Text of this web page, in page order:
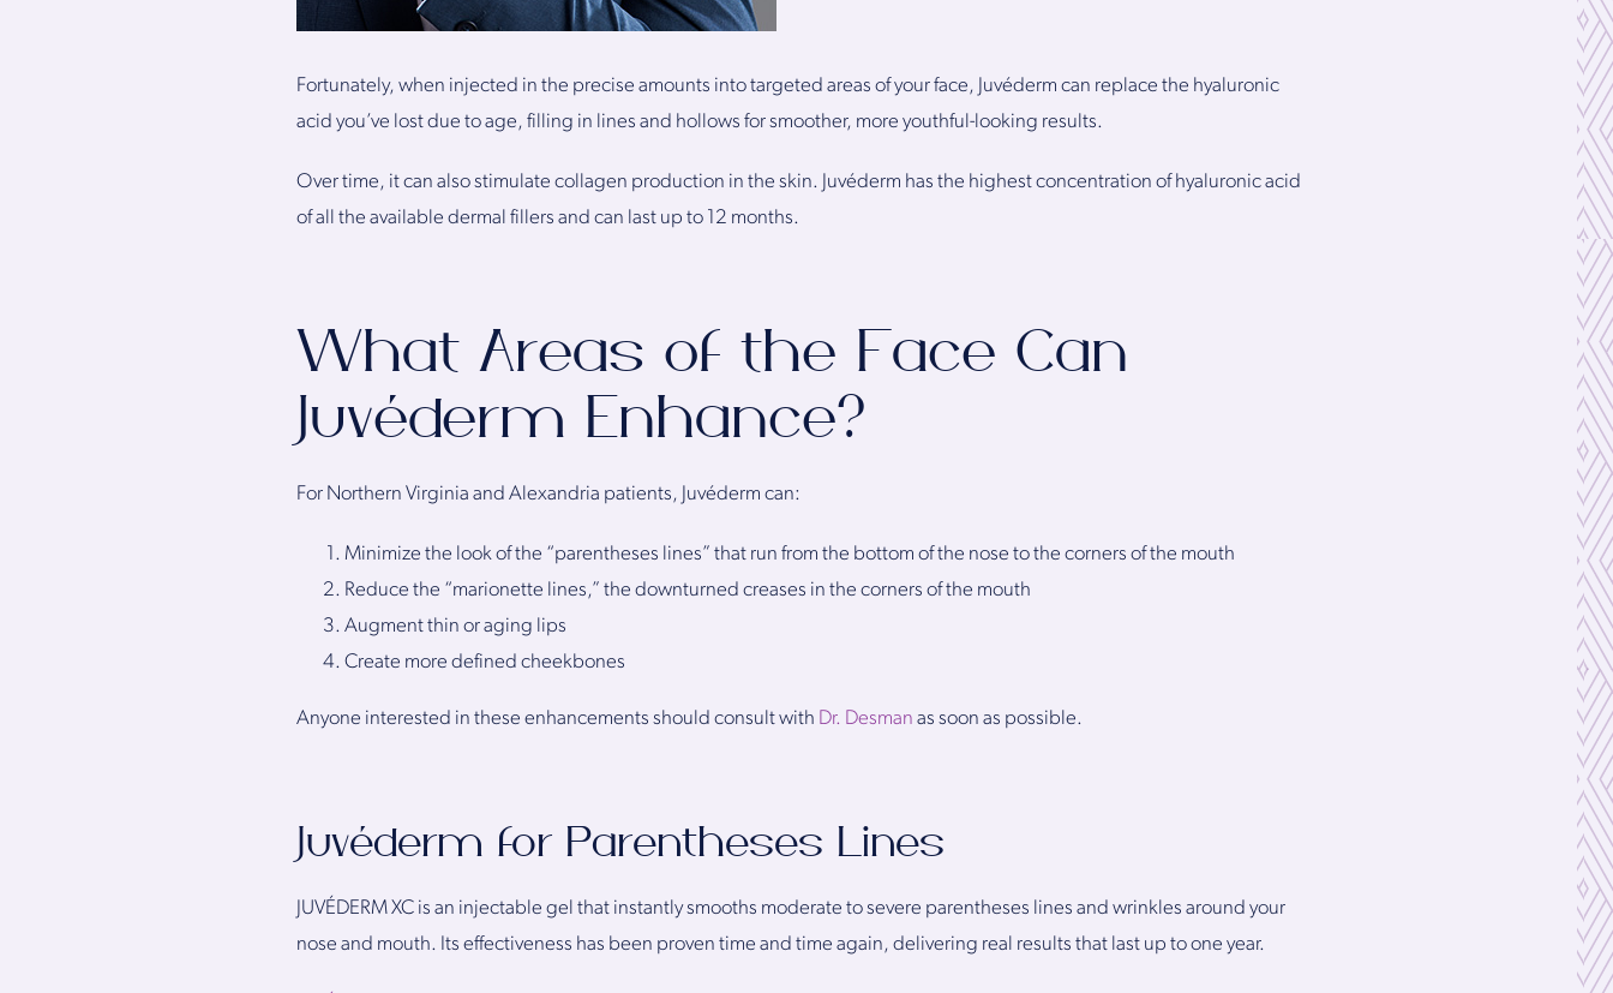
Fortunately, when injected in the precise amounts into targeted areas of your face, Juvéderm can replace the hyaluronic
acid you’ve lost due to age, filling in lines and hollows for smoother, more youthful-looking results.
Over time, it can also stimulate collagen production in the skin. Juvéderm has the highest concentration of hyaluronic acid
of all the available dermal fillers and can last up to 12 months.
What Areas of the Face Can
Juvéderm Enhance?
For Northern Virginia and Alexandria patients, Juvéderm can:
Minimize the look of the “parentheses lines” that run from the bottom of the nose to the corners of the mouth
Reduce the “marionette lines,” the downturned creases in the corners of the mouth
Augment thin or aging lips
Create more defined cheekbones
Anyone interested in these enhancements should consult with Dr. Desman as soon as possible.
Juvéderm for Parentheses Lines
JUVÉDERM XC is an injectable gel that instantly smooths moderate to severe parentheses lines and wrinkles around your
nose and mouth. Its effectiveness has been proven time and time again, delivering real results that last up to one year.